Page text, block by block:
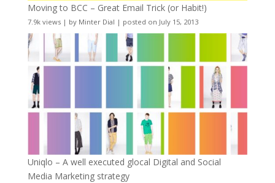
Moving to BCC – Great Email Trick (or Habit!)
7.9k views| by Minter Dial | posted on July 15, 2013
Uniqlo – A well executed glocal Digital and Social
Media Marketing strategy